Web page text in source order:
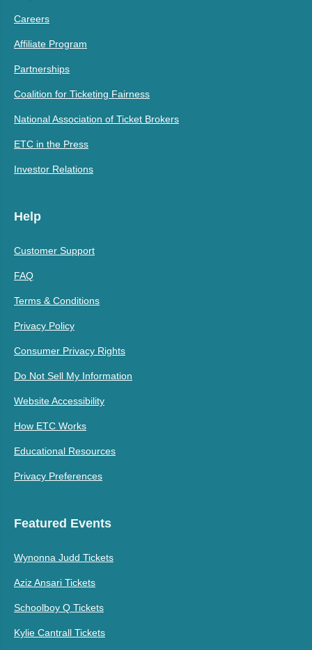
Careers
Affiliate Program
Partnerships
Coalition for Ticketing Fairness
National Association of Ticket Brokers
ETC in the Press
Investor Relations
Help
Customer Support
FAQ
Terms & Conditions
Privacy Policy
Consumer Privacy Rights
Do Not Sell My Information
Website Accessibility
How ETC Works
Educational Resources
Privacy Preferences
Featured Events
Wynonna Judd Tickets
Aziz Ansari Tickets
Schoolboy Q Tickets
Kylie Cantrall Tickets